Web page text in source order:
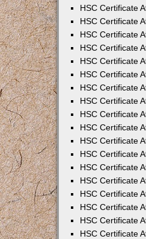
HSC Certificate
HSC Certificate
HSC Certificate
HSC Certificate
HSC Certificate
HSC Certificate
HSC Certificate
HSC Certificate
HSC Certificate
HSC Certificate
HSC Certificate
HSC Certificate
HSC Certificate
HSC Certificate
HSC Certificate
HSC Certificate
HSC Certificate
HSC Certificate